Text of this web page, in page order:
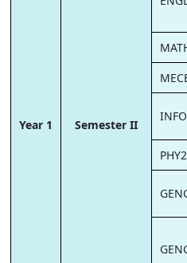
Year 1 Semester II